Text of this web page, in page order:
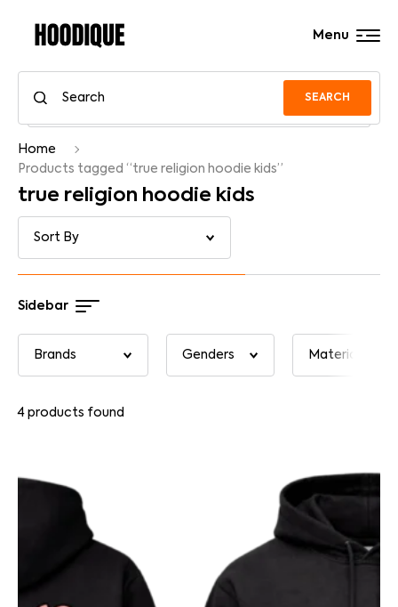
SEARCH
Menu
Home
Products tagged “true religion hoodie kids”
true religion hoodie kids
Sidebar
4 products found